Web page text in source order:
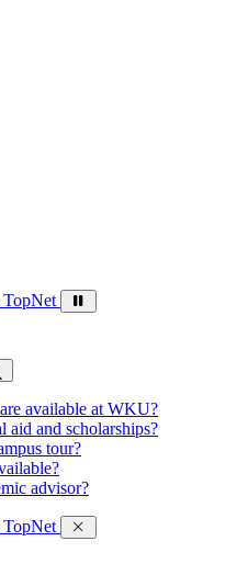
TopNet
available at WKU?
and scholarships?
tour?
advisor?
TopNet